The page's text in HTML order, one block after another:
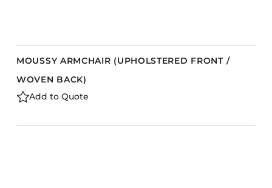
MOUSSY ARMCHAIR (UPHOLSTERED FRONT /
WOVEN BACK)
Add to Quote